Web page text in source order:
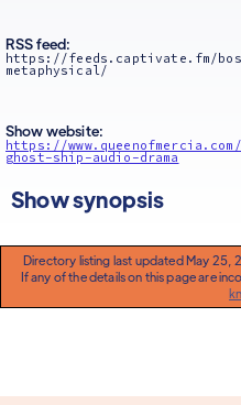
RSS feed:
https://feeds.captivate.fm/
metaphysical/
Show website:
https://
ghost-ship-audio-drama
Show synopsis
Directory listing last updated May
If any of the details on this page are